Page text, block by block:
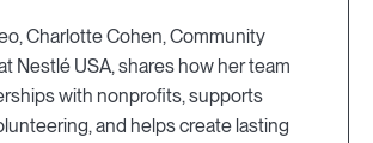
Charlotte Cohen, Community
Nestlé USA, shares how her team
with nonprofits, supports
and helps create lasting